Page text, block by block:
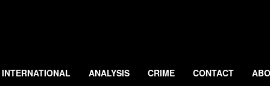
INTERNATIONAL ANALYSIS CRIME CONTACT